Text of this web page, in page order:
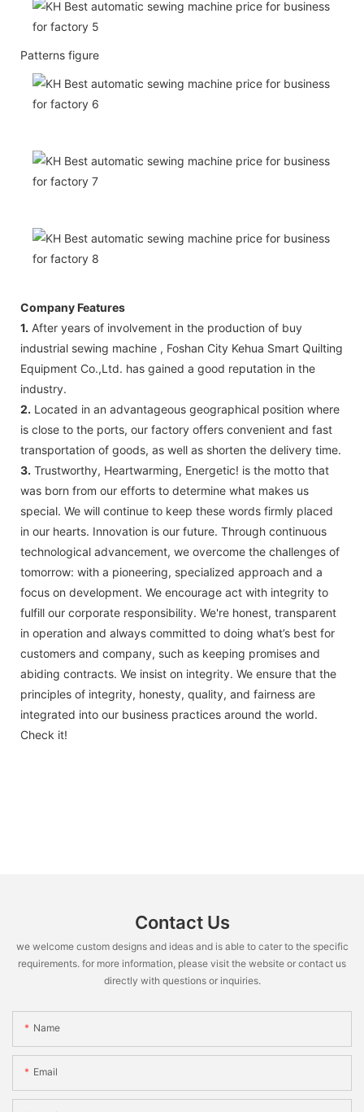
Patterns figure
Company Features
1. After years of involvement in the production of buy
industrial sewing machine , Foshan City Kehua Smart Quilting
Equipment Co.,Ltd. has gained a good reputation in the
industry.
2. Located in an advantageous geographical position where
is close to the ports, our factory offers convenient and fast
transportation of goods, as well as shorten the delivery time.
3. Trustworthy, Heartwarming, Energetic! is the motto that
was born from our efforts to determine what makes us
special. We will continue to keep these words firmly placed
in our hearts. Innovation is our future. Through continuous
technological advancement, we overcome the challenges of
tomorrow: with a pioneering, specialized approach and a
focus on development. We encourage act with integrity to
fulfill our corporate responsibility. We're honest, transparent
in operation and always committed to doing what’s best for
customers and company, such as keeping promises and
abiding contracts. We insist on integrity. We ensure that the
principles of integrity, honesty, quality, and fairness are
integrated into our business practices around the world.
Check it!
Contact Us
we welcome custom designs and ideas and is able to cater to the specific
requirements. for more information, please visit the website or contact us
directly with questions or inquiries.
Name
Email